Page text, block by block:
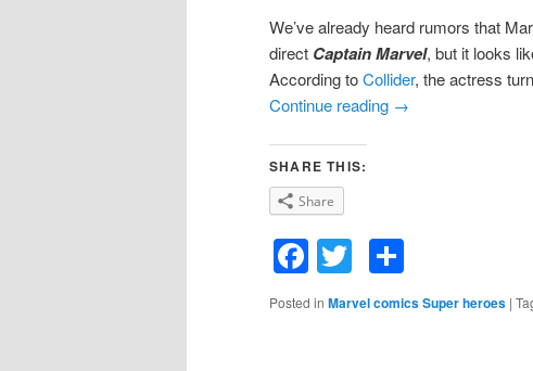
We’ve already heard rumors that
direct Captain Marvel, but it looks
According toCollider, the actress
Continue reading →
SHARE THIS:
Share
Facebook
Twitter
Posted in Marvel comics Super heroes |